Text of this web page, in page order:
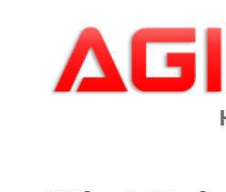
Agile
Scrum Training,